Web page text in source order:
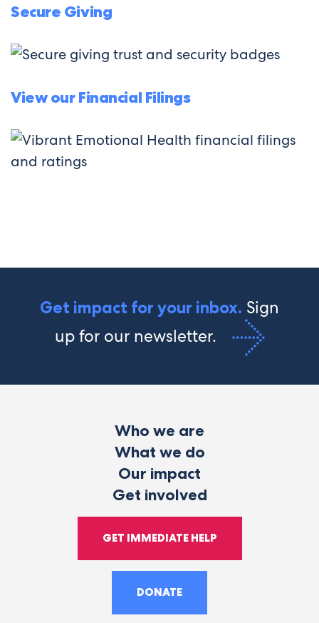
Secure Giving
View our Financial Filings
Get impact for your inbox. Sign
up for our newsletter.
Who we are
What we do
Our impact
Get involved
GET IMMEDIATE HELP
DONATE